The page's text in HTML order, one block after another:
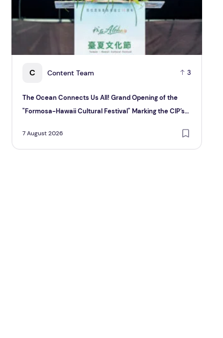
C Content Team 3
The Ocean Connects Us All! Grand Opening of the
"Formosa-Hawaii Cultural Festival" Marking the CIP’s
Bring Indigenous Culture to the World
7 August 2026